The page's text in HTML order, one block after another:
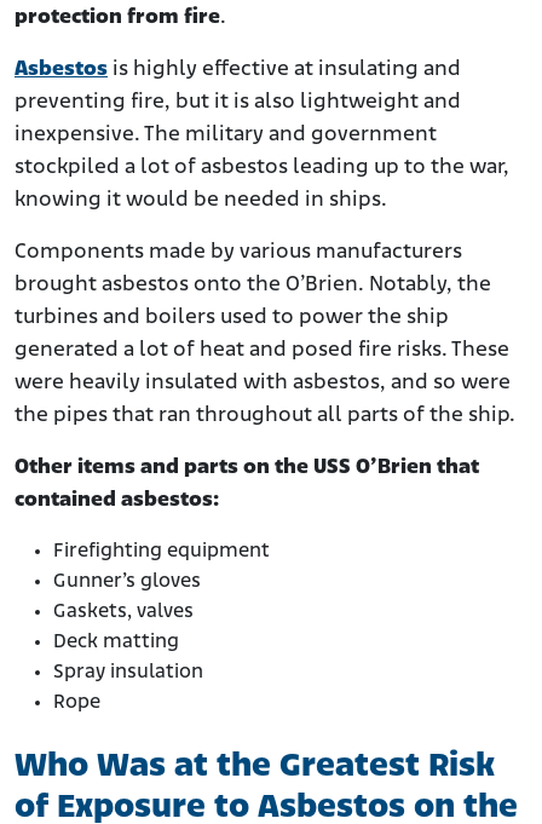
protection from fire.
Asbestos is highly effective at insulating and
preventing fire, but it is also lightweight and
inexpensive. The military and government
stockpiled a lot of asbestos leading up to the war,
knowing it would be needed in ships.
Components made by various manufacturers
brought asbestos onto the O’Brien. Notably, the
turbines and boilers used to power the ship
generated a lot of heat and posed fire risks. These
were heavily insulated with asbestos, and so were
the pipes that ran throughout all parts of the ship.
Other items and parts on the USS O’Brien that
contained asbestos:
Firefighting equipment
Gunner’s gloves
Gaskets, valves
Deck matting
Spray insulation
Rope
Who Was at the Greatest Risk
of Exposure to Asbestos on the